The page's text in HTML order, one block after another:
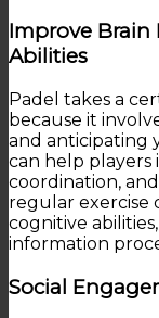
Improve
Abilities
Padel takes a
because it
and anticipating
can help
coordination,
regular exercise
cognitive
information
Social